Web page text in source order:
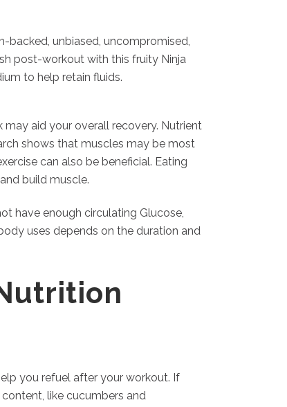
backed, unbiased, uncompromised,
post-workout with this fruity Ninja
to help retain fluids.
aid your overall recovery. Nutrient
shows that muscles may be most
can also be beneficial. Eating
build muscle.
have enough circulating Glucose,
uses depends on the duration and
you refuel after your workout. If
like cucumbers and